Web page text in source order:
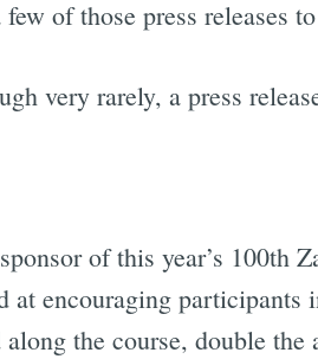
few of those press releases
very rarely, a press
of this year’s 100th
at encouraging participants
along the course, double